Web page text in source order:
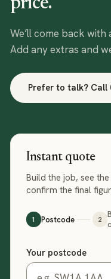
We’ll come back
Add any extras and
Prefer to talk? Call
Instant quote
Build the job, see
confirm the final
1 Postcode 2
Step 1 of 3: your
Your postcode